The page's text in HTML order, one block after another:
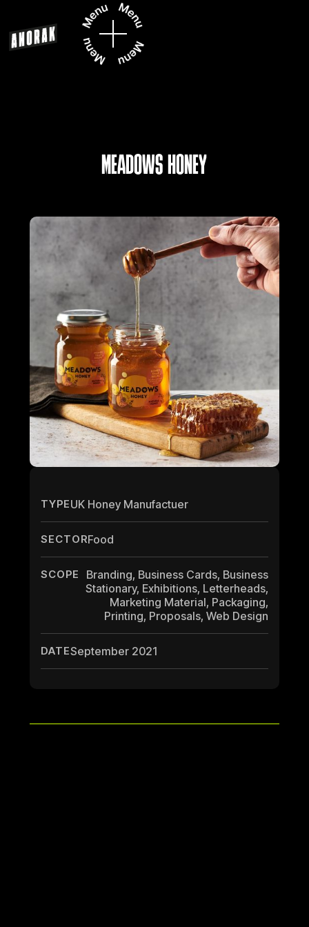
MEADOWS HONEY
TYPEUK Honey Manufactuer
SECTORFood
SCOPE
Branding, Business Cards, Business
Stationary, Exhibitions, Letterheads,
Marketing Material, Packaging,
Printing, Proposals, Web Design
DATESeptember 2021